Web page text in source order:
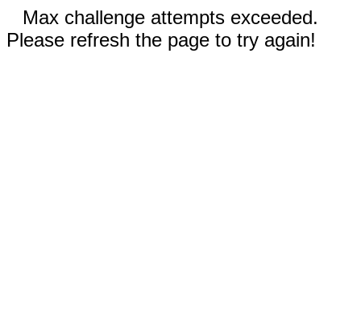
Max challenge attempts exceeded.
Please refresh the page to try again!